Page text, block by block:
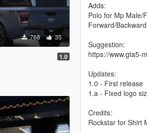
768 35
1.0
Adds:
Polo for Mp Male/
Forward/
Suggestion:
https://www.gta5-
Updates:
1.0 - First release
1.a - Fixed logo
Credits:
Rockstar for Shirt